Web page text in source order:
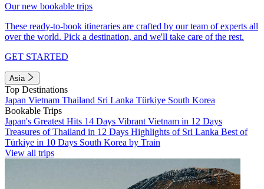
Our new bookable trips
These ready-to-book itineraries are crafted by our team of experts all
over the world. Pick a destination, and we'll take care of the rest.
GET STARTED
Asia
Top Destinations
Japan Vietnam Thailand Sri Lanka Türkiye South Korea
Bookable Trips
Japan's Greatest Hits 14 Days Vibrant Vietnam in 12 Days
Treasures of Thailand in 12 Days Highlights of Sri Lanka Best of
Türkiye in 10 Days South Korea by Train
View all trips